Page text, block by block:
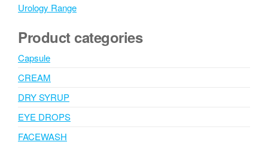
Urology Range
Product categories
Capsule
CREAM
DRY SYRUP
EYE DROPS
FACEWASH